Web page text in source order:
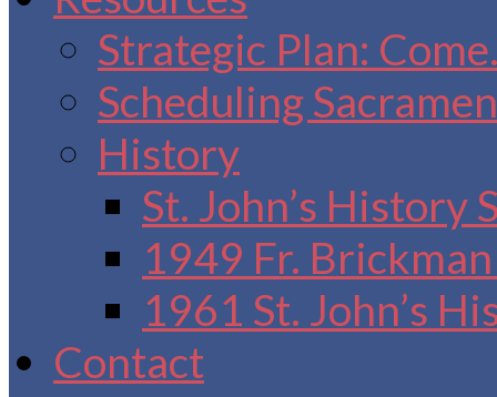
Strategic Plan:
Scheduling
History
St. John’s History
1949 Fr.
1961 St. John’s
Contact